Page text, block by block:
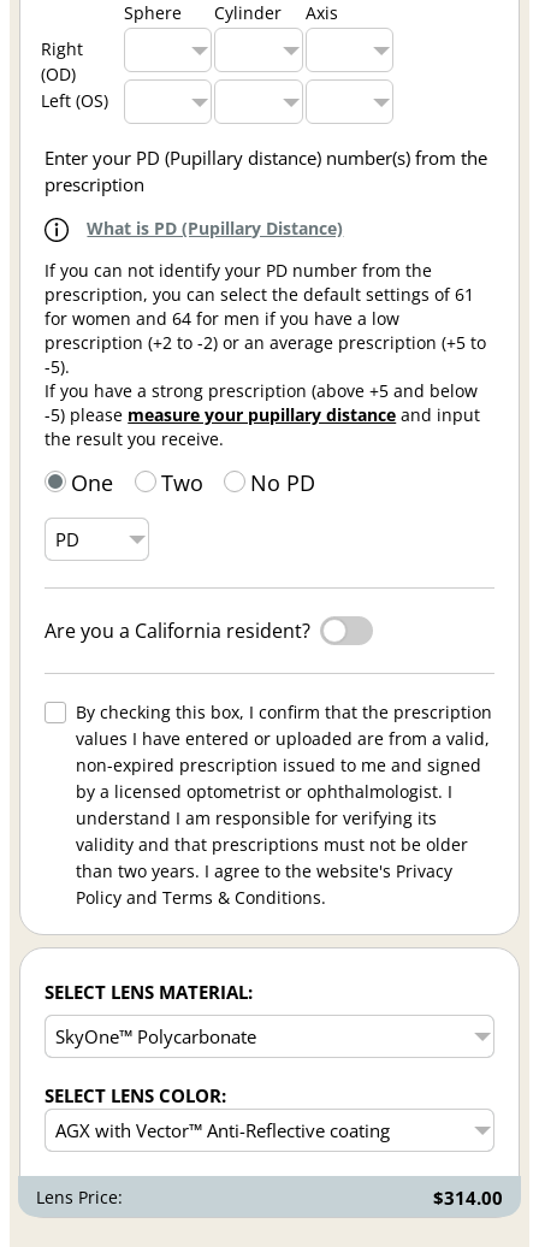
Sphere Cylinder
Axis
Right
(OD)
Left (OS)
Enter your PD (Pupillary distance) number(s) from the
prescription
What is PD (Pupillary Distance)
If you can not identify your PD number from the
prescription, you can select the default settings of 61
for women and 64 for men if you have a low
prescription (+2 to -2) or an average prescription (+5 to
-5).
If you have a strong prescription (above +5 and below
-5) please measure your pupillary distance and input
the result you receive.
One Two No PD
Are you a California resident?
By checking this box, I confirm that the prescription
values I have entered or uploaded are from a valid,
non-expired prescription issued to me and signed
by a licensed optometrist or ophthalmologist. I
understand I am responsible for verifying its
validity and that prescriptions must not be older
than two years. I agree to the website's Privacy
Policy and Terms & Conditions.
SELECT LENS MATERIAL:
SELECT LENS COLOR:
Lens Price: $314.00